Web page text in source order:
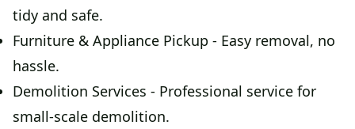
tidy and safe.
Furniture & Appliance Pickup - Easy removal, no
hassle.
Demolition Services - Professional service for
small-scale demolition.